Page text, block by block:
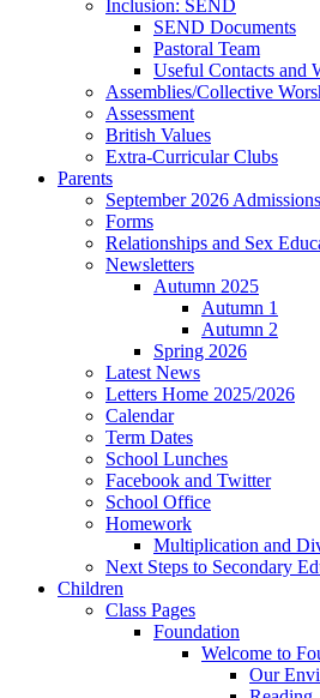
Inclusion: SEND
SEND Documents
Pastoral Team
Useful Contacts and
Assemblies/Collective
Assessment
British Values
Extra-Curricular Clubs
Parents
September 2026 Admissions
Forms
Relationships and Sex
Newsletters
Autumn 2025
Autumn 1
Autumn 2
Spring 2026
Latest News
Letters Home 2025/2026
Calendar
Term Dates
School Lunches
Facebook and Twitter
School Office
Homework
Multiplication and
Next Steps to Secondary
Children
Class Pages
Foundation
Welcome to
Our